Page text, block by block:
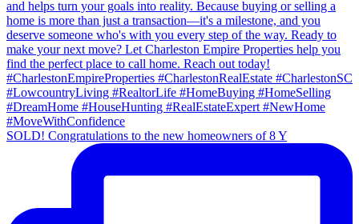
SOLD! Congratulations to the new homeowners of 8 Y